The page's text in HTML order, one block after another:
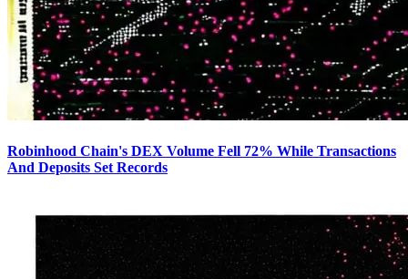
Robinhood Chain's DEX Volume Fell 72% While Transactions
And Deposits Set Records